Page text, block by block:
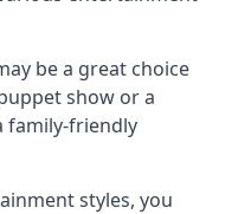
be a great choice
show or a
family-friendly
styles, you